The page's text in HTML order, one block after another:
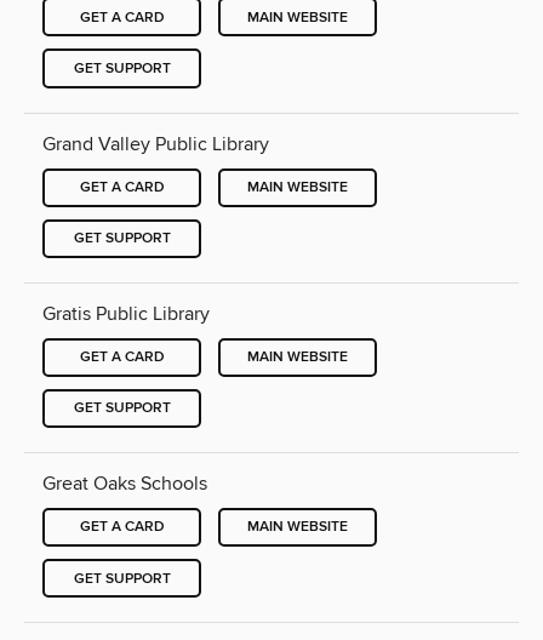
GET A CARD MAIN WEBSITE
GET SUPPORT
Grand Valley Public Library
GET A CARD MAIN WEBSITE
GET SUPPORT
Gratis Public Library
GET A CARD MAIN WEBSITE
GET SUPPORT
Great Oaks Schools
GET A CARD MAIN WEBSITE
GET SUPPORT